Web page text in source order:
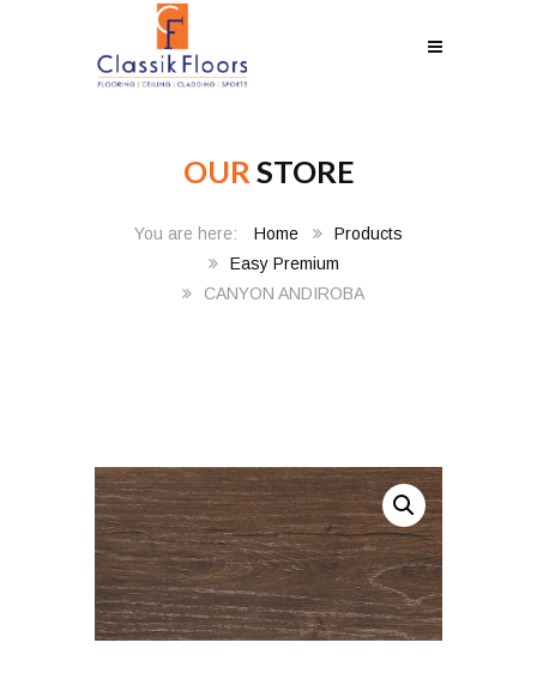
OUR STORE
Home
Products
Easy Premium
CANYON ANDIROBA